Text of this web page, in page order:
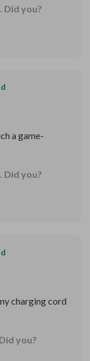
Did you?
a game-
to find my
little detail but
Did you?
charging cord
you?